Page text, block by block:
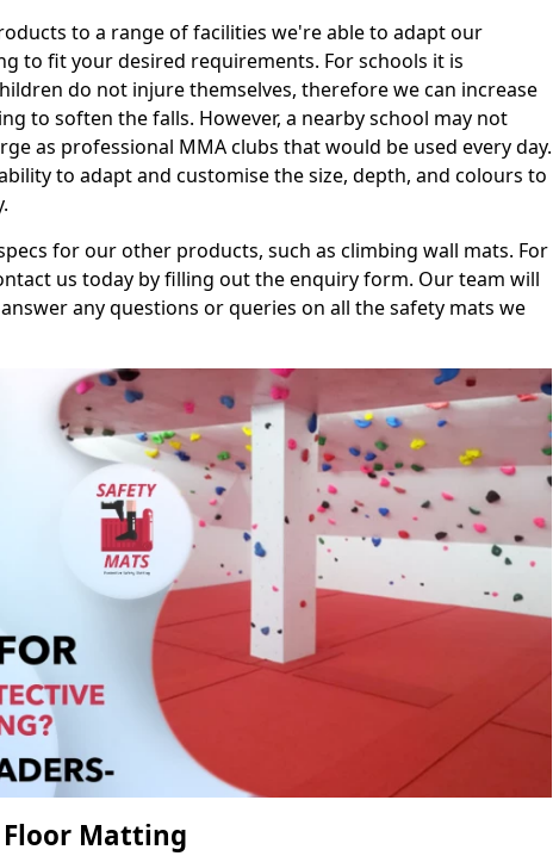
to a range of facilities we're able to adapt our
to fit your desired requirements. For schools it is
do not injure themselves, therefore we can increase
to soften the falls. However, a nearby school may not
as professional MMA clubs that would be used every day.
to adapt and customise the size, depth, and colours to
for our other products, such as climbing wall mats. For
us today by filling out the enquiry form. Our team will
any questions or queries on all the safety mats we
Matting